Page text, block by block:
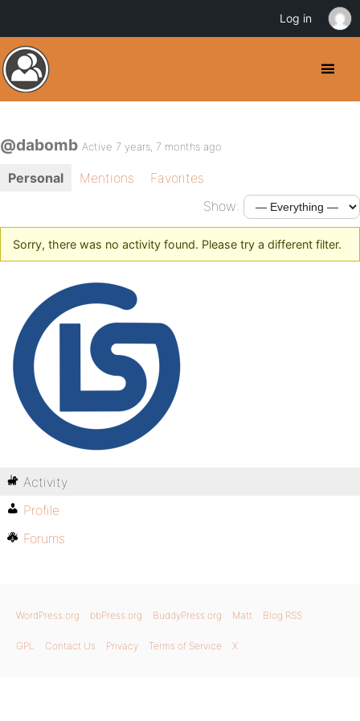
@dabomb Active 7 years, 7 months ago
Personal Mentions
Favorites
Show:
Sorry, there was no activity found. Please try a different filter.
Activity
Profile
Forums
WordPress.org bbPress.org BuddyPress.org Matt Blog RSS
GPL Contact Us Privacy Terms of Service X
Log in